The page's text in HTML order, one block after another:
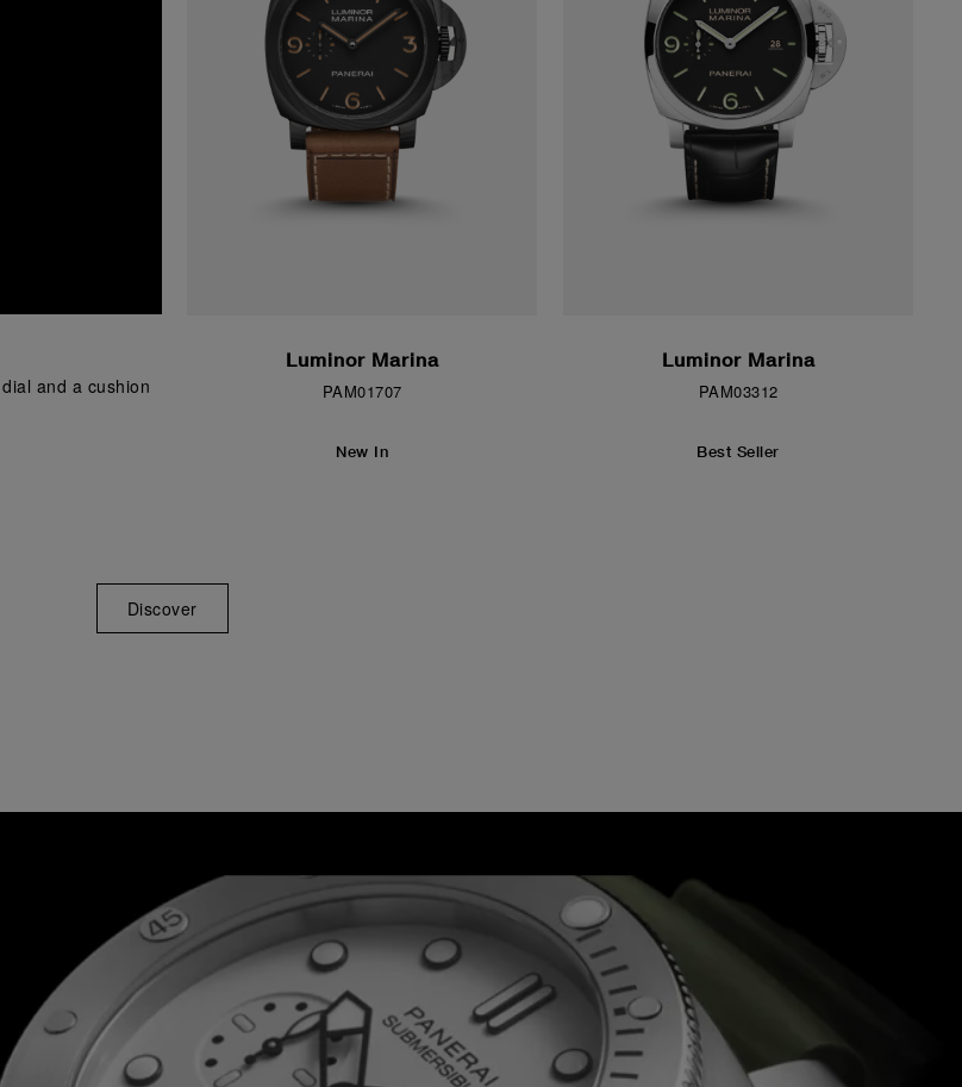
and a cushion
Luminor Marina
PAM01707
New In
Luminor Marina
PAM03312
Best Seller
Discover